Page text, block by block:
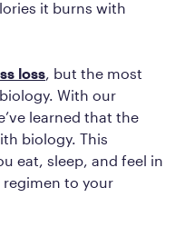
it burns with
loss , but the most
With our
learned that the
biology. This
eat, sleep, and feel in
to your